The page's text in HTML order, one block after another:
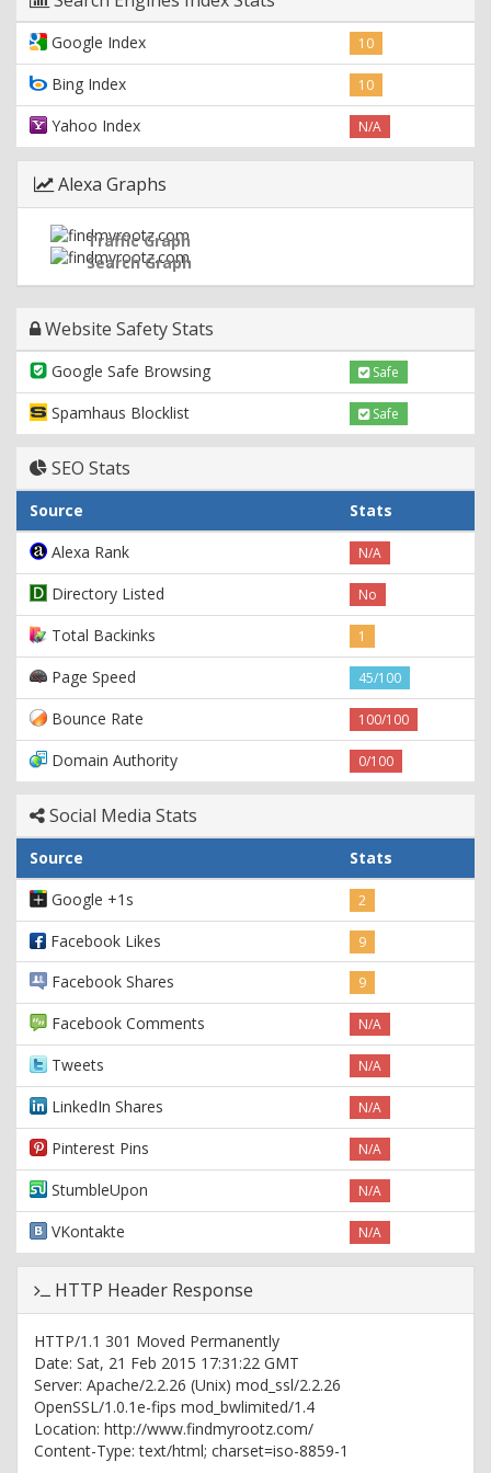
Google Index 10
Bing Index 10
Yahoo Index N/A
Alexa Graphs
Traffic Graph
Search Graph
Website Safety Stats
Google Safe Browsing Safe
Spamhaus Blocklist Safe
SEO Stats
Source
Stats
Alexa Rank
N/A
Directory Listed No
Total Backinks 1
Page Speed 45/100
Bounce Rate 100/100
Domain Authority 0/100
Social Media Stats
Source
Stats
Google +1s
2
Facebook Likes 9
Facebook Shares 9
Facebook Comments N/A
Tweets N/A
LinkedIn Shares N/A
Pinterest Pins N/A
StumbleUpon N/A
VKontakte N/A
HTTP Header Response
HTTP/1.1 301 Moved Permanently
Date: Sat, 21 Feb 2015 17:31:22 GMT
Server: Apache/2.2.26 (Unix) mod_ssl/2.2.26
OpenSSL/1.0.1e-fips mod_bwlimited/1.4
Location: http://www.findmyrootz.com/
Content-Type: text/html; charset=iso-8859-1